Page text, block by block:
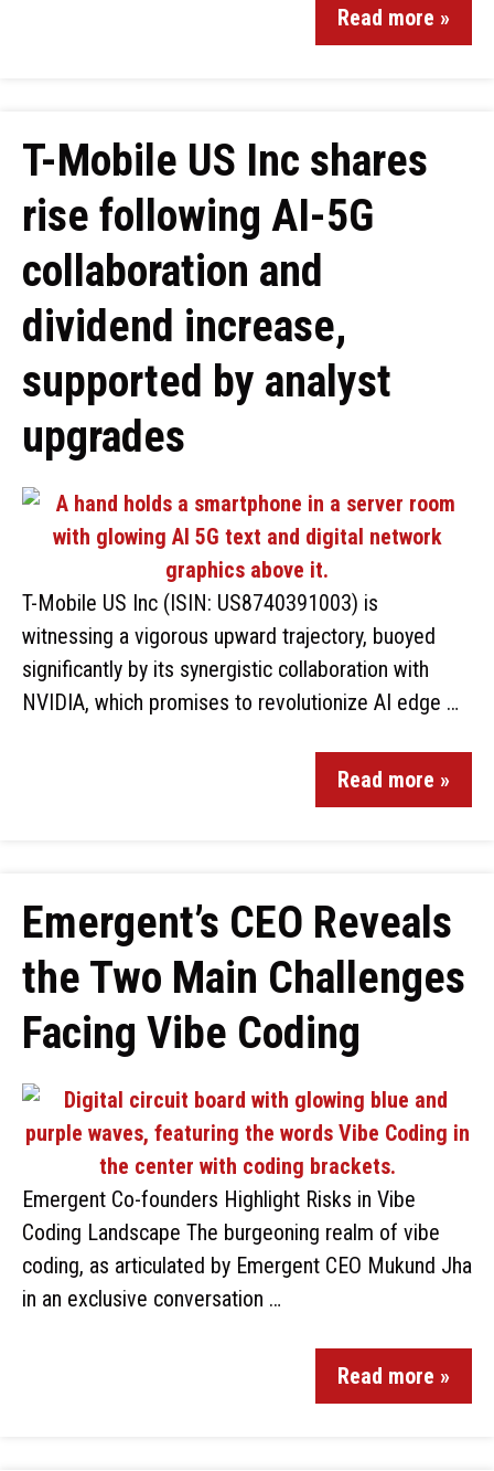
Read more »
T-Mobile US Inc shares
rise following AI-5G
collaboration and
dividend increase,
supported by analyst
upgrades
T-Mobile US Inc (ISIN: US8740391003) is
witnessing a vigorous upward trajectory, buoyed
significantly by its synergistic collaboration with
NVIDIA, which promises to revolutionize AI edge …
Read more »
Emergent’s CEO Reveals
the Two Main Challenges
Facing Vibe Coding
Emergent Co-founders Highlight Risks in Vibe
Coding Landscape The burgeoning realm of vibe
coding, as articulated by Emergent CEO Mukund Jha
in an exclusive conversation …
Read more »